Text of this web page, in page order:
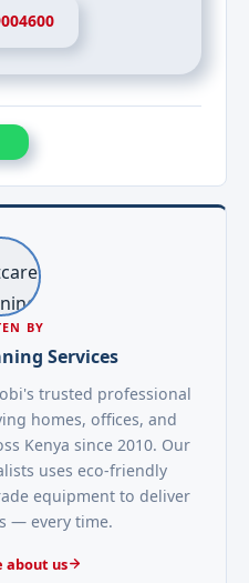
BY
Services
trusted professional
homes, offices, and
Kenya since 2010. Our
uses eco-friendly
equipment to deliver
— every time.
about us